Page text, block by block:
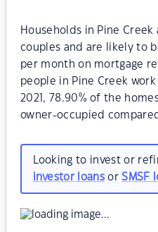
Households in Pine
couples and are likely to
per month on mortgage
people in Pine Creek
2021, 78.90% of the
owner-occupied
Looking to invest or
investor loansorSMSF